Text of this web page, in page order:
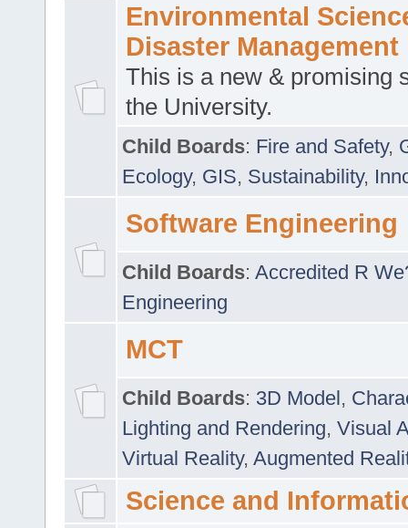
Environmental
Disaster Management
This is a new & promising
the University.
Child Boards: Fire and Safety,
Ecology, GIS, Sustainability,
Software Engineering
Child Boards: Accredited R
Engineering
MCT
Child Boards: 3D Model,
Lighting and Rendering, Visual
Virtual Reality, Augmented
Science and